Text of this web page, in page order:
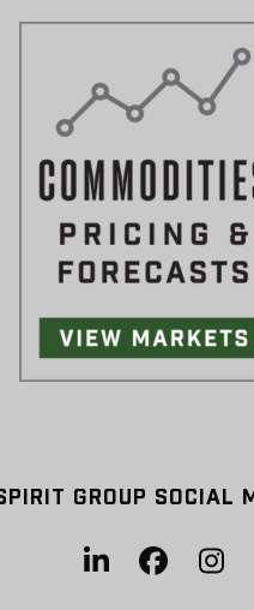
GROUP SOCIAL
LinkedInFacebook